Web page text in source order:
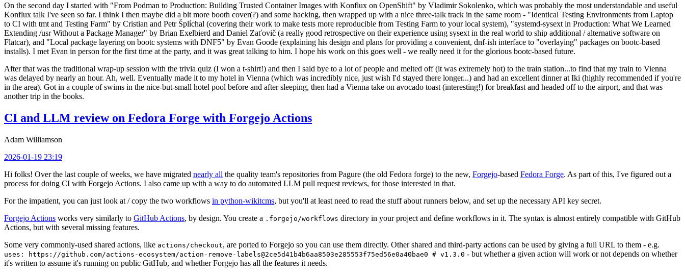
On the second day I started with "From Podman to Production: Building Trusted Container Images with Konflux on OpenShift" by Vladimir Sokolenko, which was probably the most understandable and useful
Konflux talk I've seen so far. I think I then maybe did a bit more booth cover(?) and some hacking, then wrapped up with a nice three-talk track in the same room - "Identical Testing Environments from Laptop
to CI with tmt and Testing Farm" by Cristian and Petr Šplíchal (covering their work to make tests more reproducible from Testing Farm to your local system), "systemd-sysext in Production: What We Learned
Extending /usr Without a Package Manager" by Brian Exelbierd and Daniel Zaťovič (a really good retrospective on their experience using sysext in the real world to ship additional / alternative software on
Flatcar), and "Local package layering on bootc systems with DNF5" by Evan Goode (explaining his design and plans for providing a convenient, dnf-ish interface to "overlaying" packages on bootc-based
installs). I met Evan in person for the first time at the party, and it was great talking to him. I hope his work on this goes well - we really need it for the glorious bootc-based future.
After that was the traditional wrap-up session with the trivia quiz (I won a t-shirt!) and then I said bye to a lot of people and melted off (it was extremely hot) to the train station...to find that my train to Vienna
was delayed by nearly an hour. Ah, well. Eventually made it to my hotel in Vienna (which was incredibly nice, just wish I'd stayed there longer...) and had an excellent dinner at Iki (highly recommended if you're
in the area). Got in a couple of swims in the nice-but-small hotel pool before and after sleeping, then had a Vienna take on avocado toast (interesting!) for breakfast and headed off to the airport, and that was
another trip in the books.
CI and LLM review on Fedora Forge with Forgejo Actions
Adam Williamson
2026-01-19 23:19
Hi folks! Over the last couple of weeks, we have migrated nearly all the quality team's repositories from Pagure (the old Fedora forge) to the new, Forgejo-based Fedora Forge. As part of this, I've figured out a
process for doing CI with Forgejo Actions. I also came up with a way to do automated LLM pull request reviews, for those interested in that.
For the impatient, you can just look at / copy the two workflows in python-wikitcms, but you'll at least need to read the stuff about runners below, and set up the necessary API key secret.
Forgejo Actions works very similarly to GitHub Actions, by design. You create a .forgejo/workflows directory in your project and define workflows in it. The syntax is almost entirely compatible with GitHub
Actions, but with several missing features.
Some very commonly-used shared actions, like actions/checkout, are ported to Forgejo so you can use them directly. Other shared and third-party actions can be used by giving a full URL to them - e.g.
uses: https://github.com/actions-ecosystem/action-remove-labels@2ce5d41b4b6aa8503e285553f75ed56e0a40bae0 # v1.3.0 - but whether a given action will work or not depends on whether
it's written to assume it's running on public GitHub, and whether Forgejo has all the features it needs.